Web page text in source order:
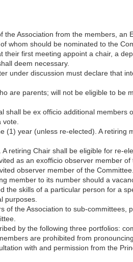
Association from the members, an
whom should be nominated to the
first meeting appoint a chair, a
deem necessary.
under discussion must declare that
are parents; will not be eligible to be
be ex­ officio additional members
(1) year (unless re-elected). A retiring
retiring Chair shall be eligible for re-
as an ex­officio observer member of
observer member of the Committee.
member to its number should a
the skills of a particular person for a
purposes.
of the Association to sub-committees,
by the following three portfolios:
are prohibited from
with and permission from the